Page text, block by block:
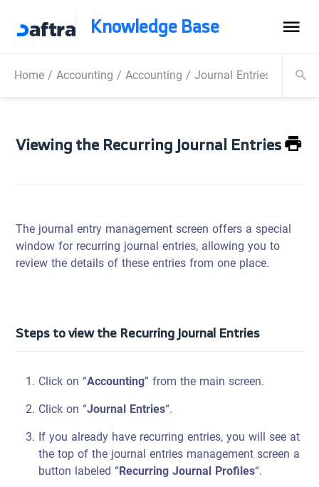
Knowledge Base
Home/Accounting/Accounting/Journal Entries
Viewing the Recurring Journal Entries
The journal entry management screen offers a special
window for recurring journal entries, allowing you to
review the details of these entries from one place.
Steps to view the Recurring Journal Entries
Click on “Accounting” from the main screen.
Click on “Journal Entries“.
If you already have recurring entries, you will see at
the top of the journal entries management screen a
button labeled “Recurring Journal Profiles“.